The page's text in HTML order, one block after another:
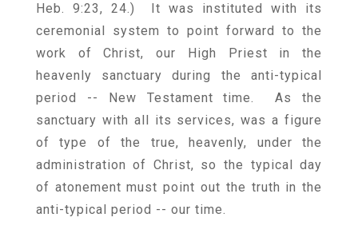
Heb. 9:23, 24.) It was instituted with its
ceremonial system to point forward to the
work of Christ, our High Priest in the
heavenly sanctuary during the anti-typical
period -- New Testament time. As the
sanctuary with all its services, was a figure
of type of the true, heavenly, under the
administration of Christ, so the typical day
of atonement must point out the truth in the
anti-typical period -- our time.